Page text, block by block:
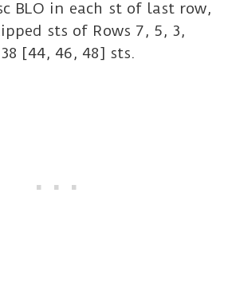
BLO in each st of last row,
sts of Rows 7, 5, 3,
[44, 46, 48] sts.